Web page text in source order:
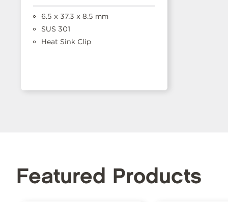
6.5 x 37.3 x 8.5 mm
SUS 301
Heat Sink Clip
Featured Products